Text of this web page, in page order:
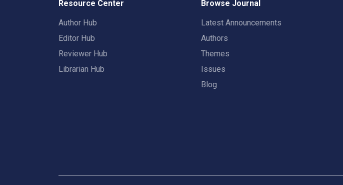
Resource Center
Author Hub
Editor Hub
Reviewer Hub
Librarian Hub
Browse Journal
Latest Announcements
Authors
Themes
Issues
Blog